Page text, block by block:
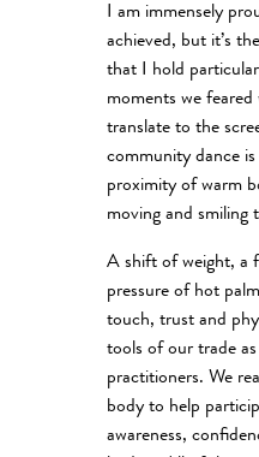
I am immensely
achieved, but it’s
that I hold
moments we
translate to the
community dance
proximity of warm
moving and smiling
A shift of weight, a
pressure of hot
touch, trust and
tools of our trade
practitioners. We
body to help
awareness,